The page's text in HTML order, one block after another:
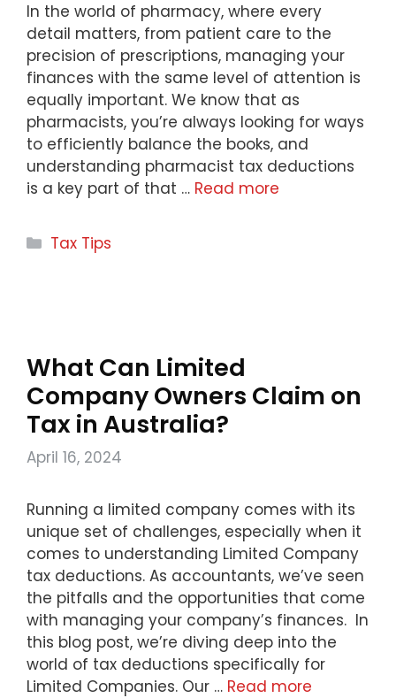
In the world of pharmacy, where every
detail matters, from patient care to the
precision of prescriptions, managing your
finances with the same level of attention is
equally important. We know that as
pharmacists, you’re always looking for ways
to efficiently balance the books, and
understanding pharmacist tax deductions
is a key part of that … Read more
Categories
Tax Tips
What Can Limited
Company Owners Claim on
Tax in Australia?
April 16, 2024
Running a limited company comes with its
unique set of challenges, especially when it
comes to understanding Limited Company
tax deductions. As accountants, we’ve seen
the pitfalls and the opportunities that come
with managing your company’s finances. In
this blog post, we’re diving deep into the
world of tax deductions specifically for
Limited Companies. Our … Read more